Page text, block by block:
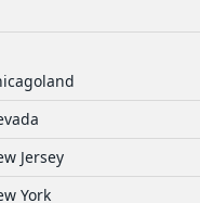
Jersey
York